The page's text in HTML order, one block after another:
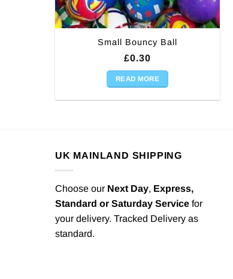
Small Bouncy Ball
£0.30
READ MORE
UK MAINLAND SHIPPING
Choose our Next Day, Express,
Standard or Saturday Service for
your delivery. Tracked Delivery as
standard.